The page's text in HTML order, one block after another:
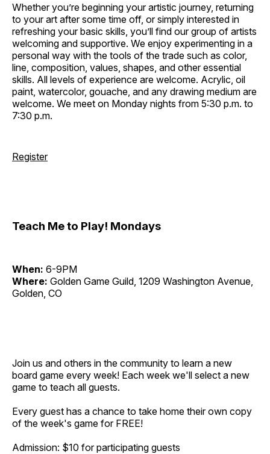
Whether you’re beginning your artistic journey, returning
to your art after some time off, or simply interested in
refreshing your basic skills, you’ll find our group of artists
welcoming and supportive. We enjoy experimenting in a
personal way with the tools of the trade such as color,
line, composition, values, shapes, and other essential
skills. All levels of experience are welcome. Acrylic, oil
paint, watercolor, gouache, and any drawing medium are
welcome. We meet on Monday nights from 5:30 p.m. to
7:30 p.m.
Register
Teach Me to Play! Mondays
When: 6-9PM
Where: Golden Game Guild, 1209 Washington Avenue,
Golden, CO
Join us and others in the community to learn a new
board game every week! Each week we'll select a new
game to teach all guests.
Every guest has a chance to take home their own copy
of the week's game for FREE!
Admission: $10 for participating guests